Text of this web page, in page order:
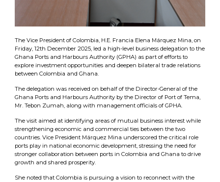
The Vice President of Colombia, H.E. Francia Elena Márquez Mina, on
Friday, 12th December 2025, led a high-level business delegation to the
Ghana Ports and Harbours Authority (GPHA) as part of efforts to
explore investment opportunities and deepen bilateral trade relations
between Colombia and Ghana.
The delegation was received on behalf of the Director-General of the
Ghana Ports and Harbours Authority by the Director of Port of Tema,
Mr. Tebon Zumah, along with management officials of GPHA.
The visit aimed at identifying areas of mutual business interest while
strengthening economic and commercial ties between the two
countries. Vice President Márquez Mina underscored the critical role
ports play in national economic development, stressing the need for
stronger collaboration between ports in Colombia and Ghana to drive
growth and shared prosperity.
She noted that Colombia is pursuing a vision to reconnect with the